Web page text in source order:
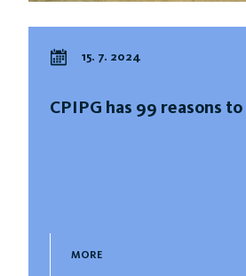
15. 7. 2024
CPIPG has 99 reasons
MORE